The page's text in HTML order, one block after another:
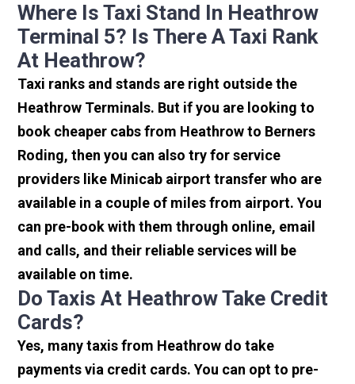
Where Is Taxi Stand In Heathrow
Terminal 5? Is There A Taxi Rank
At Heathrow?
Taxi ranks and stands are right outside the
Heathrow Terminals. But if you are looking to
book cheaper cabs from Heathrow to Berners
Roding, then you can also try for service
providers like Minicab airport transfer who are
available in a couple of miles from airport. You
can pre-book with them through online, email
and calls, and their reliable services will be
available on time.
Do Taxis At Heathrow Take Credit
Cards?
Yes, many taxis from Heathrow do take
payments via credit cards. You can opt to pre-